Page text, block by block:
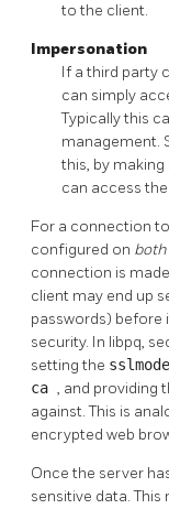
to the client.
Impersonation
If a third party
can simply
Typically this
management.
this, by
can access
For a connection
configured on
connection is
client may end up
passwords) before
security. In libpq,
setting the sslmode
ca , and providing
against. This is
encrypted web
Once the server
sensitive data.